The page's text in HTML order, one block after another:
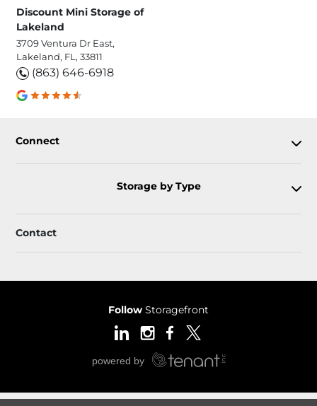
Discount Mini Storage of
Lakeland
3709 Ventura Dr East,
Lakeland, FL, 33811
(863) 646-6918
Connect
Storage by Type
Contact
Follow Storagefront